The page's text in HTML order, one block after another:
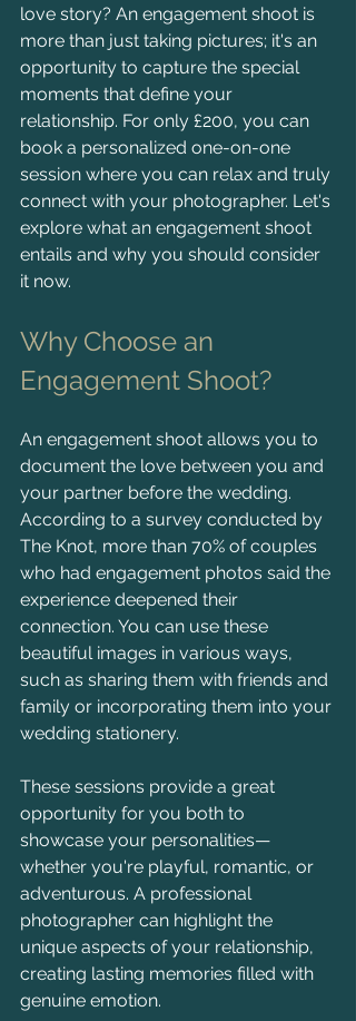
love story? An engagement shoot is
more than just taking pictures; it's an
opportunity to capture the special
moments that define your
relationship. For only £200, you can
book a personalized one-on-one
session where you can relax and truly
connect with your photographer. Let's
explore what an engagement shoot
entails and why you should consider
it now.
Why Choose an
Engagement Shoot?
An engagement shoot allows you to
document the love between you and
your partner before the wedding.
According to a survey conducted by
The Knot, more than 70% of couples
who had engagement photos said the
experience deepened their
connection. You can use these
beautiful images in various ways,
such as sharing them with friends and
family or incorporating them into your
wedding stationery.
These sessions provide a great
opportunity for you both to
showcase your personalities—
whether you're playful, romantic, or
adventurous. A professional
photographer can highlight the
unique aspects of your relationship,
creating lasting memories filled with
genuine emotion.